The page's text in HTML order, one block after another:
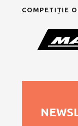
COMPETIȚIE